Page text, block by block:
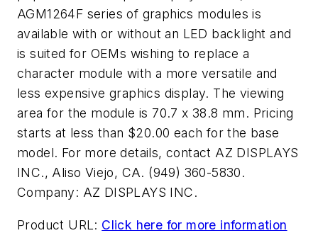
AGM1264F series of graphics modules is
available with or without an LED backlight and
is suited for OEMs wishing to replace a
character module with a more versatile and
less expensive graphics display. The viewing
area for the module is 70.7 x 38.8 mm. Pricing
starts at less than $20.00 each for the base
model. For more details, contact AZ DISPLAYS
INC., Aliso Viejo, CA. (949) 360-5830.
Company: AZ DISPLAYS INC.
Product URL: Click here for more information